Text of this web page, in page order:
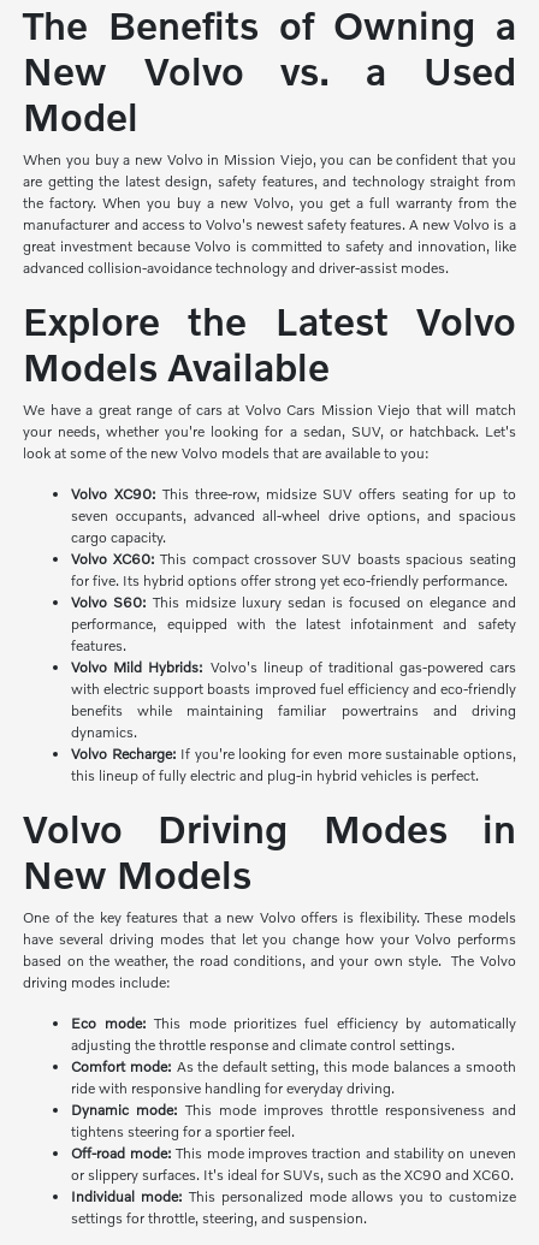
The Benefits of Owning a
New Volvo vs. a Used
Model
When you buy a new Volvo in Mission Viejo, you can be confident that you
are getting the latest design, safety features, and technology straight from
the factory. When you buy a new Volvo, you get a full warranty from the
manufacturer and access to Volvo's newest safety features. A new Volvo is a
great investment because Volvo is committed to safety and innovation, like
advanced collision-avoidance technology and driver-assist modes.
Explore the Latest Volvo
Models Available
We have a great range of cars at Volvo Cars Mission Viejo that will match
your needs, whether you're looking for a sedan, SUV, or hatchback. Let's
look at some of the new Volvo models that are available to you:
Volvo XC90: This three-row, midsize SUV offers seating for up to
seven occupants, advanced all-wheel drive options, and spacious
cargo capacity.
Volvo XC60: This compact crossover SUV boasts spacious seating
for five. Its hybrid options offer strong yet eco-friendly performance.
Volvo S60:This midsize luxury sedan is focused on elegance and
performance, equipped with the latest infotainment and safety
features.
Volvo Mild Hybrids: Volvo's lineup of traditional gas-powered cars
with electric support boasts improved fuel efficiency and eco-friendly
benefits while maintaining familiar powertrains and driving
dynamics.
Volvo Recharge: If you're looking for even more sustainable options,
this lineup of fully electric and plug-in hybrid vehicles is perfect.
Volvo Driving Modes in
New Models
One of the key features that a new Volvo offers is flexibility. These models
have several driving modes that let you change how your Volvo performs
based on the weather, the road conditions, and your own style. The Volvo
driving modes include:
Eco mode:This mode prioritizes fuel efficiency by automatically
adjusting the throttle response and climate control settings.
Comfort mode: As the default setting, this mode balances a smooth
ride with responsive handling for everyday driving.
Dynamic mode: This mode improves throttle responsiveness and
tightens steering for a sportier feel.
Off-road mode: This mode improves traction and stability on uneven
or slippery surfaces. It's ideal for SUVs, such as the XC90 and XC60.
Individual mode: This personalized mode allows you to customize
settings for throttle, steering, and suspension.